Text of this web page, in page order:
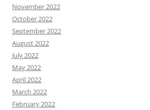
November 2022
October 2022
September 2022
August 2022
July 2022
May 2022
April 2022
March 2022
February 2022